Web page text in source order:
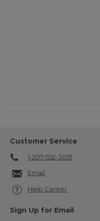
Customer Service
1-207-552-3051
Email
Help Center
Sign Up for Email